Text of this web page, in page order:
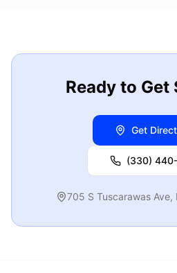
Ready to Get
Get
(330)
705 S Tuscarawas Ave,